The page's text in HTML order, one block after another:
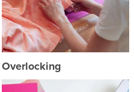
Overlocking